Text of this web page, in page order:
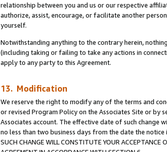
relationship between you and us or our respective
authorize, assist, encourage, or facilitate another
yourself.
Notwithstanding anything to the contrary herein,
(including taking or failing to take any actions in
apply to any party to this Agreement.
13. Modification
We reserve the right to modify any of the terms and
or revised Program Policy on the Associates Site or
Associates account. The effective date of such change
no less than two business days from the date the notice is
SUCH CHANGE WILL CONSTITUTE YOUR ACCEPTANCE